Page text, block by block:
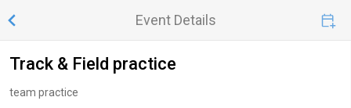
Event Details
Track & Field practice
team practice